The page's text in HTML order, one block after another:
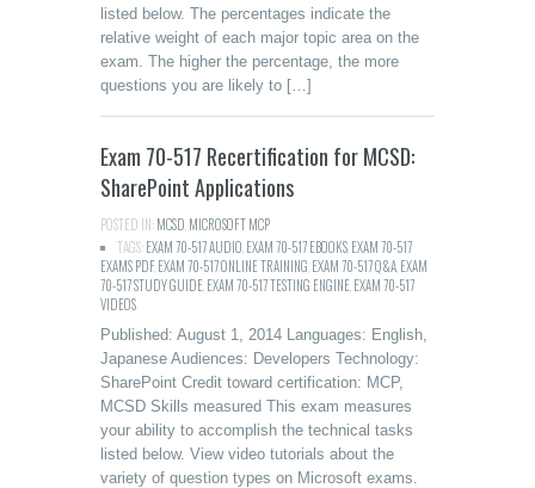
listed below. The percentages indicate the
relative weight of each major topic area on the
exam. The higher the percentage, the more
questions you are likely to […]
Exam 70-517 Recertification for MCSD:
SharePoint Applications
POSTED IN:MCSD MICROSOFT MCP
TAGS:EXAM 70-517 AUDIO EXAM 70-517 EBOOKS EXAM 70-517
EXAMS PDF,EXAM 70-517 ONLINE TRAINING EXAM 70-517 Q&A EXAM
70-517 STUDY GUIDE EXAM 70-517 TESTING ENGINE EXAM 70-517
VIDEOS
Published: August 1, 2014 Languages: English,
Japanese Audiences: Developers Technology:
SharePoint Credit toward certification: MCP,
MCSD Skills measured This exam measures
your ability to accomplish the technical tasks
listed below. View video tutorials about the
variety of question types on Microsoft exams.